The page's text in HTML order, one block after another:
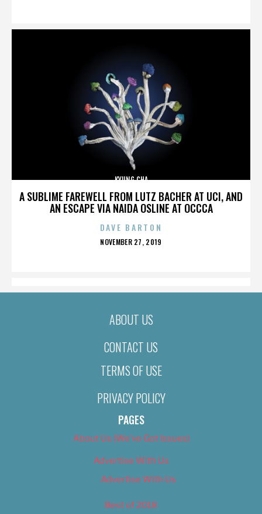
A SUBLIME FAREWELL FROM LUTZ BACHER AT UCI, AND
AN ESCAPE VIA NAIDA OSLINE AT OCCCA
KYUNG CHA
DAVE BARTON
POSTED
NOVEMBER 27, 2019
ABOUT US
CONTACT US
TERMS OF USE
PRIVACY POLICY
PAGES
About Us (We’ve Got Issues)
Advertise With Us
Advertise With Us
Best of 2018